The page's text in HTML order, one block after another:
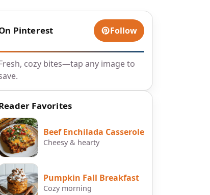
Pinterest Follow
cozy bites—tap any image to
Favorites
Beef Enchilada Casserole
Cheesy & hearty
Pumpkin Fall Breakfast
Cozy morning